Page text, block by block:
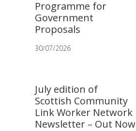
Programme for
Government
Proposals
30/07/2026
July edition of
Scottish Community
Link Worker Network
Newsletter – Out Now